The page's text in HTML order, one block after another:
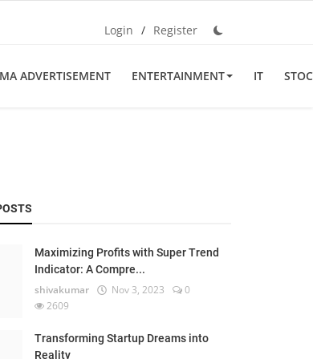
Login / Register
ADVERTISEMENT ENTERTAINMENT IT
Maximizing Profits with Super Trend
Indicator: A Compre...
shivakumar Nov 3, 2023
0
2609
Transforming Startup Dreams into
Reality